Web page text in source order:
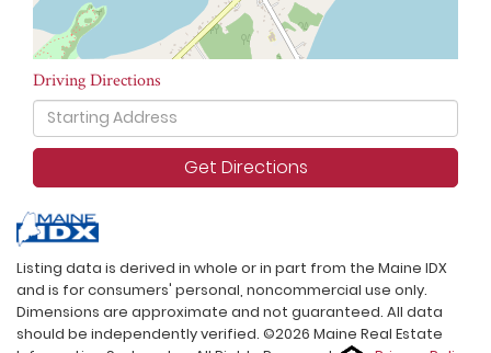
Driving Directions
Driving
Directions
Get Directions
Listing data is derived in whole or in part from the Maine IDX
and is for consumers' personal, noncommercial use only.
Dimensions are approximate and not guaranteed. All data
should be independently verified. ©2026 Maine Real Estate